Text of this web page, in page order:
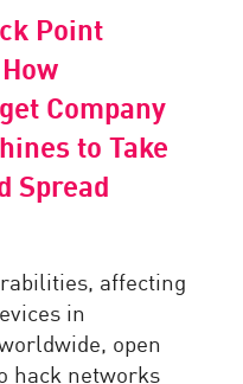
Point
Company
to Take
Spread
affecting
in
open
hack networks